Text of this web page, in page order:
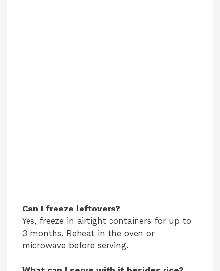
Can I freeze leftovers?
Yes, freeze in airtight containers for up to
3 months. Reheat in the oven or
microwave before serving.